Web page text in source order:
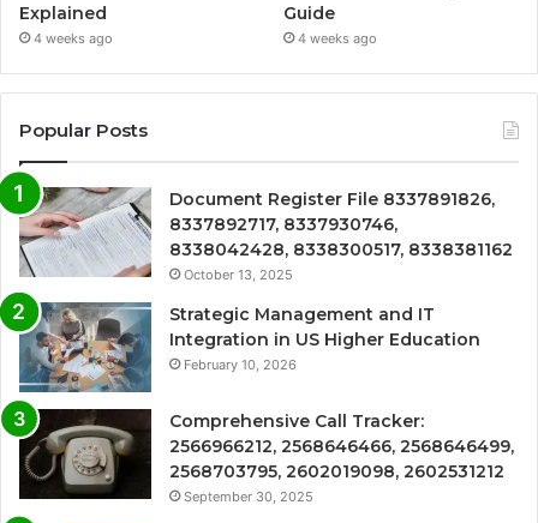
Explained
4 weeks ago
Guide
4 weeks ago
Popular Posts
Document Register File 8337891826,
8337892717, 8337930746,
8338042428, 8338300517, 8338381162
October 13, 2025
Strategic Management and IT
Integration in US Higher Education
February 10, 2026
Comprehensive Call Tracker:
2566966212, 2568646466, 2568646499,
2568703795, 2602019098, 2602531212
September 30, 2025